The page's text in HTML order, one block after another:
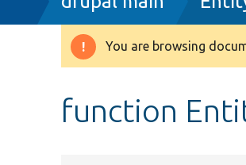
Warning
You are browsing
function